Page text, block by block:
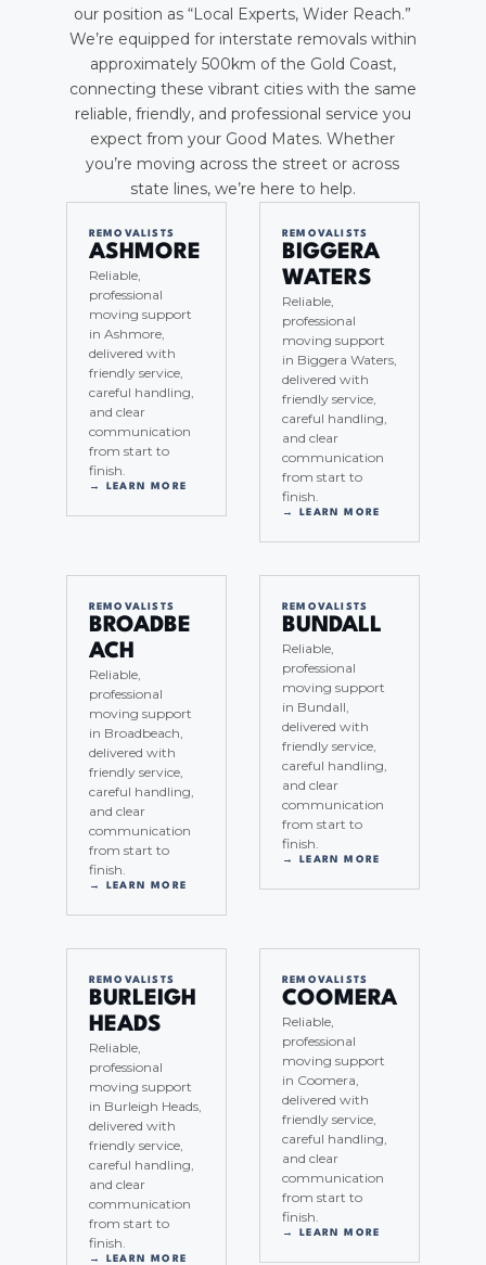
our position as “Local Experts, Wider Reach.”
We’re equipped for interstate removals within
approximately 500km of the Gold Coast,
connecting these vibrant cities with the same
reliable, friendly, and professional service you
expect from your Good Mates. Whether
you’re moving across the street or across
state lines, we’re here to help.
REMOVALISTS
ASHMORE
Reliable,
professional
moving support
in Ashmore,
delivered with
friendly service,
careful handling,
and clear
communication
from start to
finish.
→ LEARN MORE
REMOVALISTS
BIGGERA
WATERS
Reliable,
professional
moving support
in Biggera Waters,
delivered with
friendly service,
careful handling,
and clear
communication
from start to
finish.
→ LEARN MORE
REMOVALISTS
BROADBE
ACH
Reliable,
professional
moving support
in Broadbeach,
delivered with
friendly service,
careful handling,
and clear
communication
from start to
finish.
→ LEARN MORE
REMOVALISTS
BUNDALL
Reliable,
professional
moving support
in Bundall,
delivered with
friendly service,
careful handling,
and clear
communication
from start to
finish.
→ LEARN MORE
REMOVALISTS
BURLEIGH
HEADS
Reliable,
professional
moving support
in Burleigh Heads,
delivered with
friendly service,
careful handling,
and clear
communication
from start to
finish.
→ LEARN MORE
REMOVALISTS
COOMERA
Reliable,
professional
moving support
in Coomera,
delivered with
friendly service,
careful handling,
and clear
communication
from start to
finish.
→ LEARN MORE